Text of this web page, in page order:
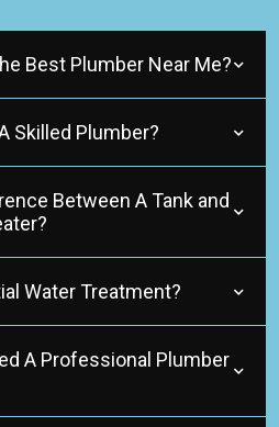
Best Plumber Near Me?
Skilled Plumber?
Between A Tank and
Water Treatment?
A Professional Plumber